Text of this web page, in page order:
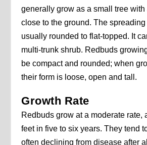
generally grow as a small tree
close to the ground. The
usually rounded to flat-topped. It
multi-trunk shrub. Redbuds
be compact and rounded; when
their form is loose, open and tall.
Growth Rate
Redbuds grow at a moderate rate,
feet in five to six years. They tend
often declining from disease after